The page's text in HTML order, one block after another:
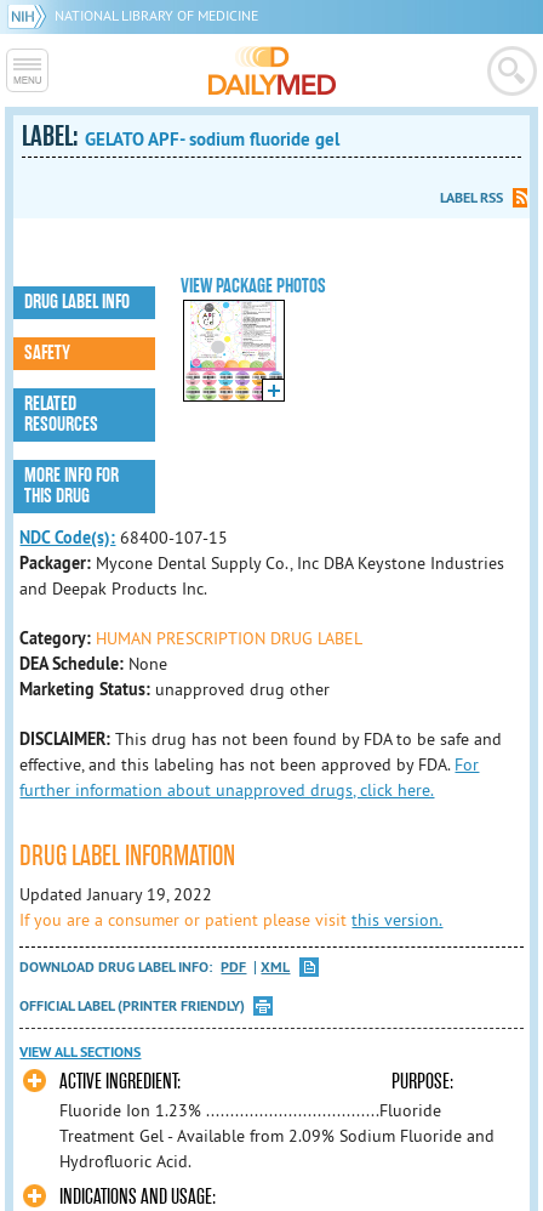
NATIONAL LIBRARY OF MEDICINE
LABEL:GELATO APF- sodium fluoride gel
LABEL RSS
VIEW PACKAGE PHOTOS
DRUG LABEL INFO
SAFETY
RELATED
RESOURCES
MORE INFO FOR
THIS DRUG
NDC Code(s): 68400-107-15
Packager: Mycone Dental Supply Co., Inc DBA Keystone Industries
and Deepak Products Inc.
Category: HUMAN PRESCRIPTION DRUG LABEL
DEA Schedule: None
Marketing Status: unapproved drug other
DISCLAIMER: This drug has not been found by FDA to be safe and
effective, and this labeling has not been approved by FDA. For
further information about unapproved drugs, click here.
DRUG LABEL INFORMATION
Updated January 19, 2022
If you are a consumer or patient please visitthis version.
DOWNLOAD DRUG LABEL INFO: PDF
XML
OFFICIAL LABEL (PRINTER FRIENDLY)
VIEW ALL SECTIONS
ACTIVE INGREDIENT: PURPOSE:
Fluoride Ion 1.23% ....................................Fluoride
Treatment Gel - Available from 2.09% Sodium Fluoride and
Hydrofluoric Acid.
INDICATIONS AND USAGE: